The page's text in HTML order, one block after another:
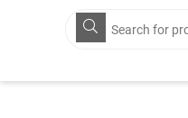
Products
search